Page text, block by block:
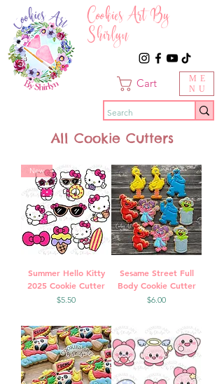
Cookies Art By
Shirlyn
Cart
ME
NU
All Cookie Cutters
New
Summer Hello Kitty
2025 Cookie Cutter
Price
$5.50
Sesame Street Full
Body Cookie Cutter
Price
$6.00